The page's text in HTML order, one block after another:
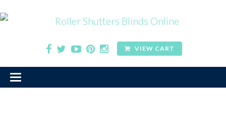
VIEW CART